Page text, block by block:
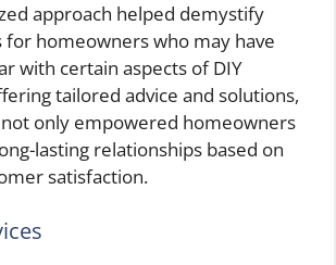
approach helped demystify
for homeowners who may have
with certain aspects of DIY
tailored advice and solutions,
only empowered homeowners
lasting relationships based on
satisfaction.